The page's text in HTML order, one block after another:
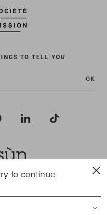
TO TELL YOU
OK
Sessùn 2022
to continue